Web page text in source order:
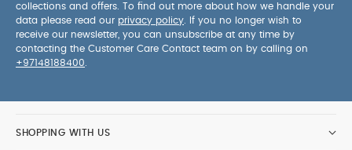
collections and offers. To find out more about how we handle your
data please read our privacy policy . If you no longer wish to
receive our newsletter, you can unsubscribe at any time by
contacting the Customer Care Contact team on by calling on
+97148188400
SHOPPING WITH US